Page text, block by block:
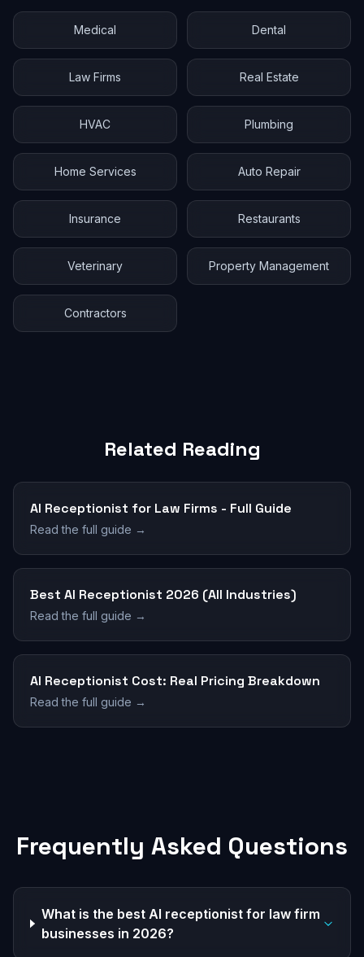
Medical Dental
Law Firms Real Estate
HVAC Plumbing
Home Services Auto Repair
Insurance Restaurants
Veterinary Property Management
Contractors
Related Reading
AI Receptionist for Law Firms - Full Guide
Read the full guide →
Best AI Receptionist 2026 (All Industries)
Read the full guide →
AI Receptionist Cost: Real Pricing Breakdown
Read the full guide →
Frequently Asked Questions
What is the best AI receptionist for law firm
businesses in 2026?